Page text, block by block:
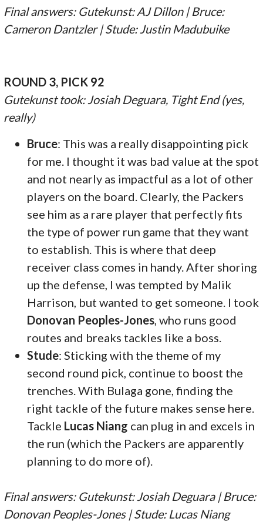
Final answers: Gutekunst: AJ Dillon | Bruce:
Cameron Dantzler | Stude: Justin Madubuike
ROUND 3, PICK 92
Gutekunst took: Josiah Deguara, Tight End (yes,
really)
Bruce: This was a really disappointing pick
for me. I thought it was bad value at the spot
and not nearly as impactful as a lot of other
players on the board. Clearly, the Packers
see him as a rare player that perfectly fits
the type of power run game that they want
to establish. This is where that deep
receiver class comes in handy. After shoring
up the defense, I was tempted by Malik
Harrison, but wanted to get someone. I took
Donovan Peoples-Jones , who runs good
routes and breaks tackles like a boss.
Stude: Sticking with the theme of my
second round pick, continue to boost the
trenches. With Bulaga gone, finding the
right tackle of the future makes sense here.
Tackle Lucas Niang can plug in and excels in
the run (which the Packers are apparently
planning to do more of).
Final answers: Gutekunst: Josiah Deguara | Bruce:
Donovan Peoples-Jones | Stude: Lucas Niang